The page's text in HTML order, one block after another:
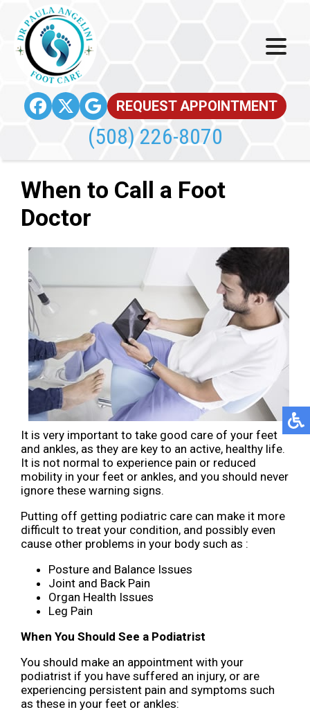
REQUEST APPOINTMENT
(508) 226-8070
When to Call a Foot
Doctor
It is very important to take good care of your feet
and ankles, as they are key to an active, healthy life.
It is not normal to experience pain or reduced
mobility in your feet or ankles, and you should never
ignore these warning signs.
Putting off getting podiatric care can make it more
difficult to treat your condition, and possibly even
cause other problems in your body such as :
Posture and Balance Issues
Joint and Back Pain
Organ Health Issues
Leg Pain
When You Should See a Podiatrist
You should make an appointment with your
podiatrist if you have suffered an injury, or are
experiencing persistent pain and symptoms such
as these in your feet or ankles: